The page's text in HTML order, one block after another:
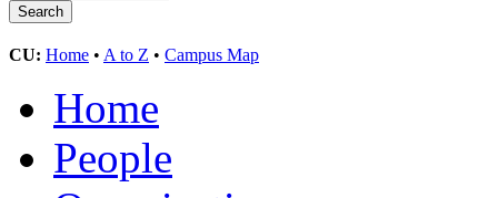
CU: Home • A to Z • Campus Map
Home
People